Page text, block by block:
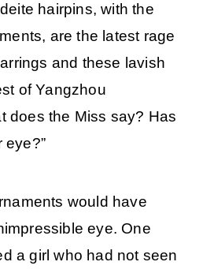
hairpins, with the
are the latest rage
and these lavish
of Yangzhou
does the Miss say? Has
eye?”
would have
eye. One
a girl who had not seen